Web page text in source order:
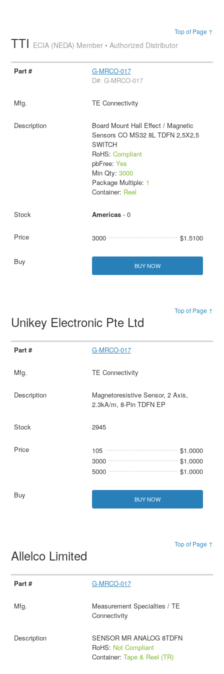
Top of Page ↑
TTI ECIA (NEDA) Member • Authorized Distributor
G-MRCO-017
D#: G-MRCO-017
TE Connectivity
Board Mount Hall Effect / Magnetic
Sensors CO MS32 8L TDFN 2,5X2,5
SWITCH
RoHS: Compliant
pbFree: Yes
Min Qty: 3000
Package Multiple: 1
Container: Reel
Americas- 0
3000 $1.5100
BUY NOW
Top of Page ↑
Unikey Electronic Pte Ltd
G-MRCO-017
TE Connectivity
Magnetoresistive Sensor, 2 Axis,
2.3kA/m, 8-Pin TDFN EP
2945
105
$1.0000
3000
$1.0000
5000
$1.0000
BUY NOW
Top of Page ↑
Allelco Limited
G-MRCO-017
Measurement Specialties / TE
Connectivity
SENSOR MR ANALOG 8TDFN
RoHS: Not Compliant
Container: Tape & Reel (TR)